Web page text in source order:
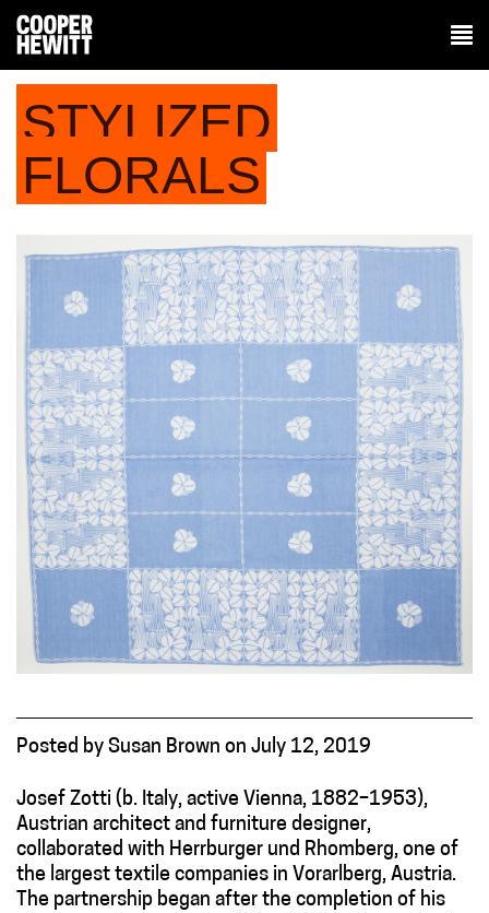
STYLIZED
FLORALS
Posted by Susan Brown on July 12, 2019
Josef Zotti (b. Italy, active Vienna, 1882–1953),
Austrian architect and furniture designer,
collaborated with Herrburger und Rhomberg, one of
the largest textile companies in Vorarlberg, Austria.
The partnership began after the completion of his